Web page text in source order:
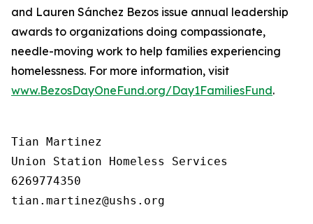
and Lauren Sánchez Bezos issue annual leadership
awards to organizations doing compassionate,
needle-moving work to help families experiencing
homelessness. For more information, visit
www.BezosDayOneFund.org/Day1FamiliesFund.
Tian Martinez
Union Station Homeless Services
6269774350